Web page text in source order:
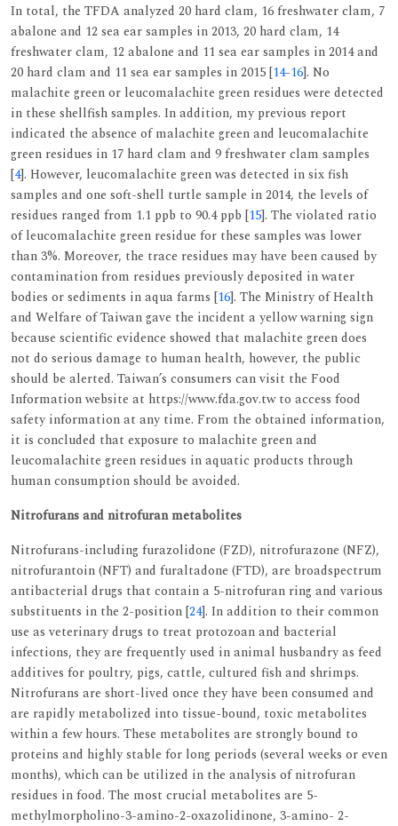
In total, the TFDA analyzed 20 hard clam, 16 freshwater clam, 7
abalone and 12 sea ear samples in 2013, 20 hard clam, 14
freshwater clam, 12 abalone and 11 sea ear samples in 2014 and
20 hard clam and 11 sea ear samples in 2015 [14-16]. No
malachite green or leucomalachite green residues were detected
in these shellfish samples. In addition, my previous report
indicated the absence of malachite green and leucomalachite
green residues in 17 hard clam and 9 freshwater clam samples
[4]. However, leucomalachite green was detected in six fish
samples and one soft-shell turtle sample in 2014, the levels of
residues ranged from 1.1 ppb to 90.4 ppb [15]. The violated ratio
of leucomalachite green residue for these samples was lower
than 3%. Moreover, the trace residues may have been caused by
contamination from residues previously deposited in water
bodies or sediments in aqua farms [16]. The Ministry of Health
and Welfare of Taiwan gave the incident a yellow warning sign
because scientific evidence showed that malachite green does
not do serious damage to human health, however, the public
should be alerted. Taiwan’s consumers can visit the Food
Information website at https://www.fda.gov.tw to access food
safety information at any time. From the obtained information,
it is concluded that exposure to malachite green and
leucomalachite green residues in aquatic products through
human consumption should be avoided.
Nitrofurans and nitrofuran metabolites
Nitrofurans-including furazolidone (FZD), nitrofurazone (NFZ),
nitrofurantoin (NFT) and furaltadone (FTD), are broadspectrum
antibacterial drugs that contain a 5-nitrofuran ring and various
substituents in the 2-position [24]. In addition to their common
use as veterinary drugs to treat protozoan and bacterial
infections, they are frequently used in animal husbandry as feed
additives for poultry, pigs, cattle, cultured fish and shrimps.
Nitrofurans are short-lived once they have been consumed and
are rapidly metabolized into tissue-bound, toxic metabolites
within a few hours. These metabolites are strongly bound to
proteins and highly stable for long periods (several weeks or even
months), which can be utilized in the analysis of nitrofuran
residues in food. The most crucial metabolites are 5-
methylmorpholino-3-amino-2-oxazolidinone, 3-amino- 2-